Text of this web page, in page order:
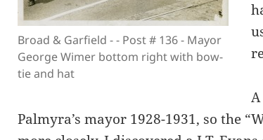
Broad & Garfield - - Post # 136 - Mayor
George Wimer bottom right with bow-
tie and hat
Palmyra’s mayor 1928-1931, so the